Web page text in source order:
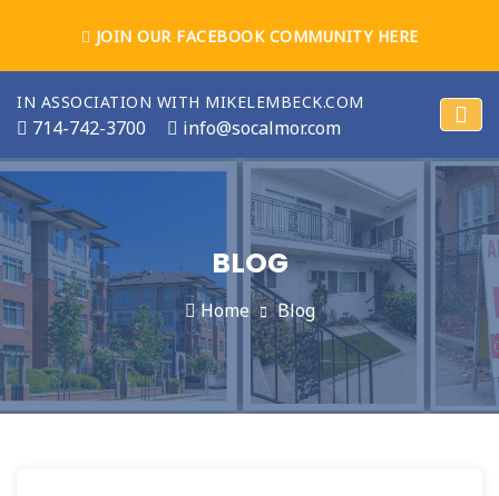
JOIN OUR FACEBOOK COMMUNITY HERE
IN ASSOCIATION WITH MIKELEMBECK.COM
714-742-3700 info@socalmor.com
BLOG
Home Blog